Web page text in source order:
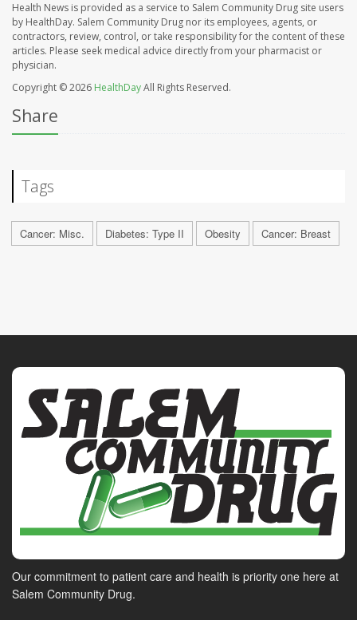
Health News is provided as a service to Salem Community Drug site users
by HealthDay. Salem Community Drug nor its employees, agents, or
contractors, review, control, or take responsibility for the content of these
articles. Please seek medical advice directly from your pharmacist or
physician.
Copyright © 2026 HealthDayAll Rights Reserved.
Share
Tags
Cancer: Misc. Diabetes: Type II Obesity Cancer: Breast
Our commitment to patient care and health is priority one here at
Salem Community Drug.